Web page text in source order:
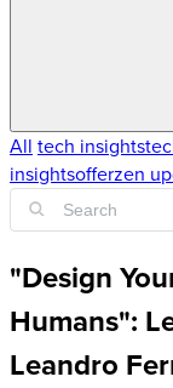
All tech insights
insightsofferzen
"Design
Humans":
Leandro